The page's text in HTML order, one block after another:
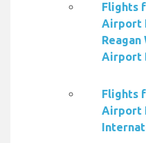
Flights
Airport
Airport
Flights
Airport